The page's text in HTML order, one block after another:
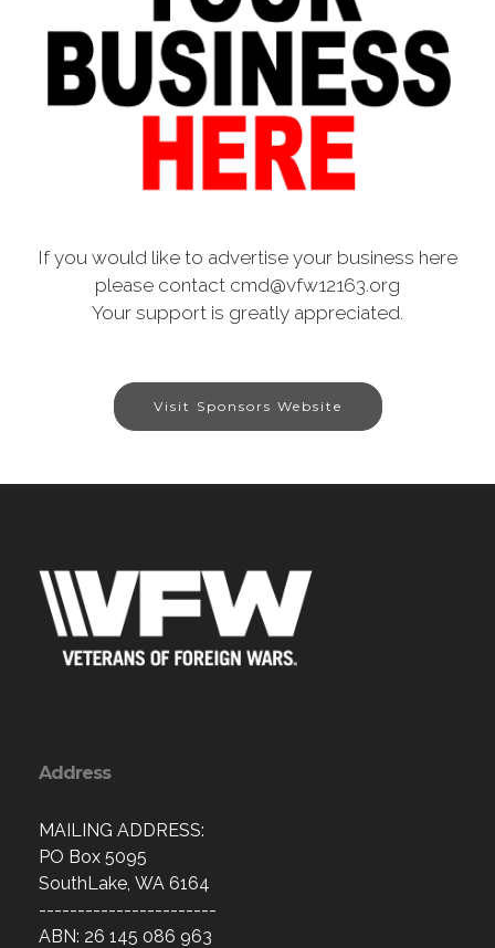
If you would like to advertise your business here
please contact cmd@vfw12163.org
Your support is greatly appreciated.
Visit Sponsors Website
Address
MAILING ADDRESS:
PO Box 5095
SouthLake, WA 6164
-----------------------
ABN: 26 145 086 963